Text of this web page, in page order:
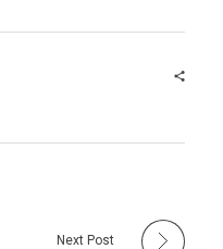
e
Next Post